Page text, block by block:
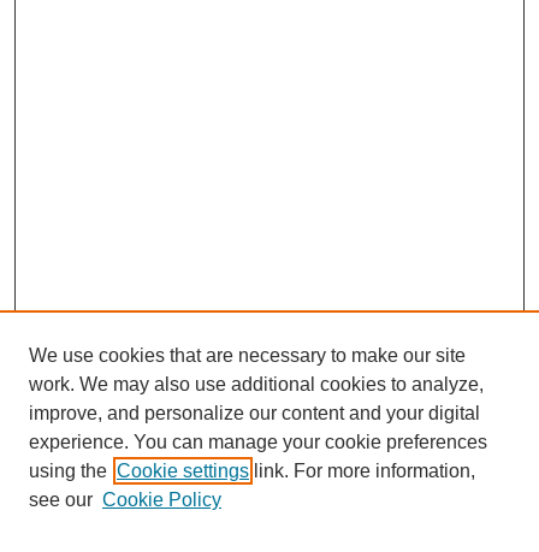
We use cookies that are necessary to make our site
work. We may also use additional cookies to analyze,
improve, and personalize our content and your digital
experience. You can manage your cookie preferences
using the Cookie settings link. For more information,
see our Cookie Policy